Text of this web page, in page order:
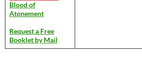
Blood of
Atonement
Request a Free
Booklet by Mail